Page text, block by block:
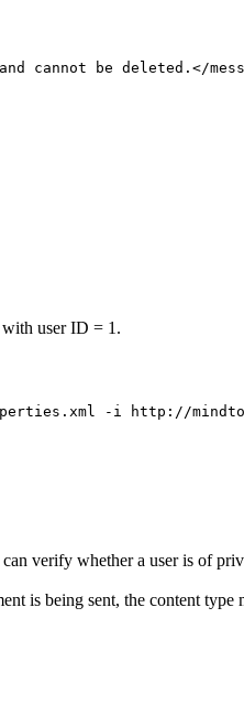
cannot be deleted.</
user ID = 1.
verify whether a user is of
is being sent, the content